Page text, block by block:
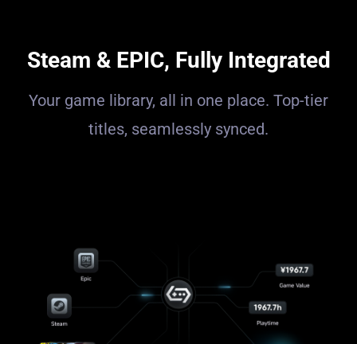
Steam & EPIC, Fully Integrated
Your game library, all in one place. Top-tier
titles, seamlessly synced.